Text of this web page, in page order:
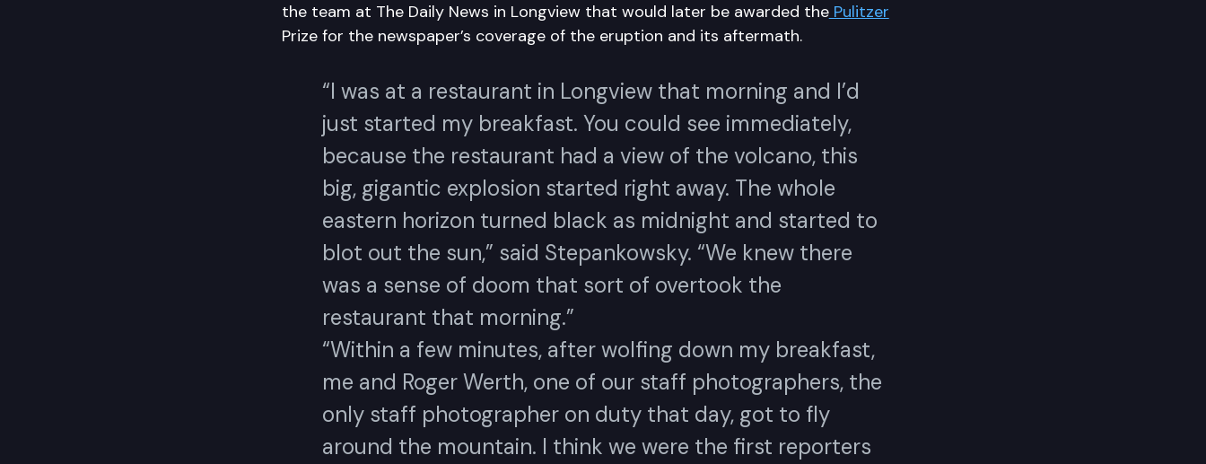
the team at The Daily News in Longview that would later be awarded thePulitzer
Prize for the newspaper’s coverage of the eruption and its aftermath.
“I was at a restaurant in Longview that morning and I’d
just started my breakfast. You could see immediately,
because the restaurant had a view of the volcano, this
big, gigantic explosion started right away. The whole
eastern horizon turned black as midnight and started to
blot out the sun,” said Stepankowsky. “We knew there
was a sense of doom that sort of overtook the
restaurant that morning.”
“Within a few minutes, after wolfing down my breakfast,
me and Roger Werth, one of our staff photographers, the
only staff photographer on duty that day, got to fly
around the mountain. I think we were the first reporters